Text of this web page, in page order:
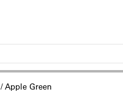
/ Apple Green